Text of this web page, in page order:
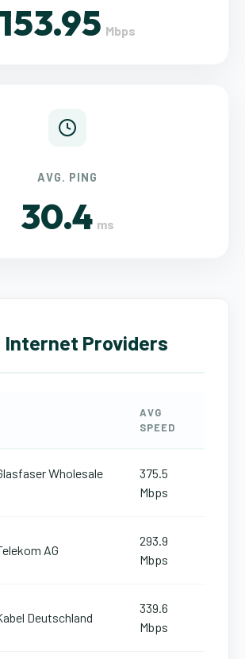
153.95 Mbps
AVG. PING
30.4 ms
Internet Providers
AVG
SPEED
Wholesale
375.5
Mbps
AG
293.9
Mbps
Deutschland
339.6
Mbps